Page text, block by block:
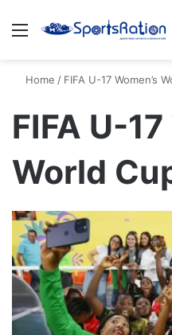
Menu
Home / FIFA U-17 Women’s
FIFA U-
World